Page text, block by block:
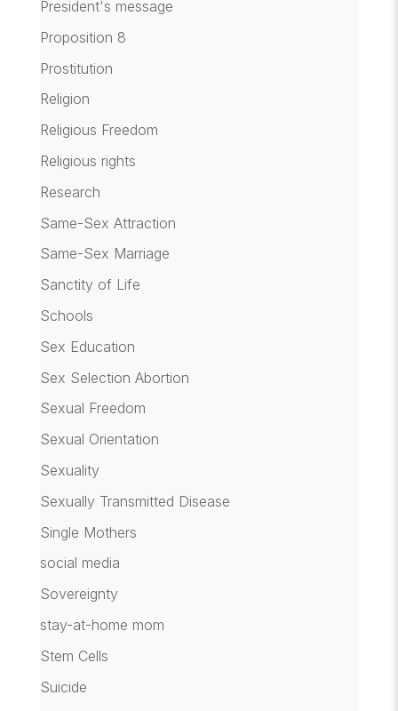
President's message
Proposition 8
Prostitution
Religion
Religious Freedom
Religious rights
Research
Same-Sex Attraction
Same-Sex Marriage
Sanctity of Life
Schools
Sex Education
Sex Selection Abortion
Sexual Freedom
Sexual Orientation
Sexuality
Sexually Transmitted Disease
Single Mothers
social media
Sovereignty
stay-at-home mom
Stem Cells
Suicide